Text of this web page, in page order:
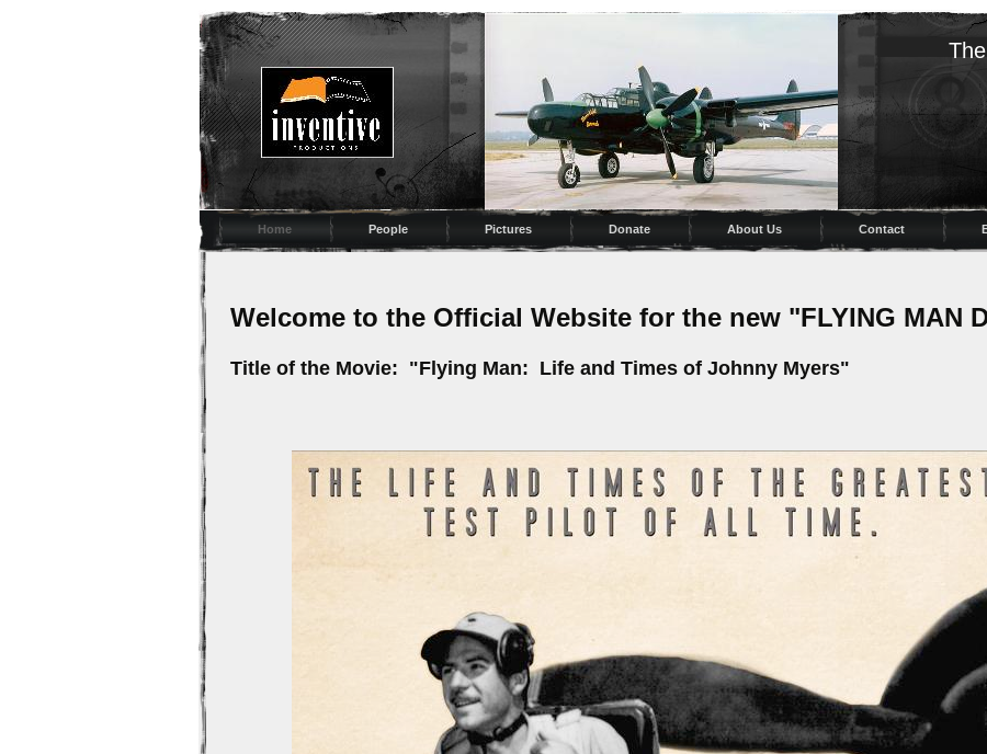
Home People Pictures Donate About Us Contact
Welcome to the Official Website for the new "FLYING MAN
Title of the Movie: "Flying Man: Life and Times of Johnny Myers"